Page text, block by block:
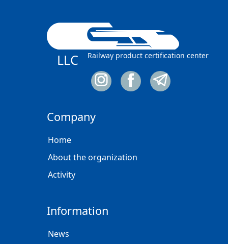
LLC Railway product certification center
Company
Home
About the organization
Activity
Information
News